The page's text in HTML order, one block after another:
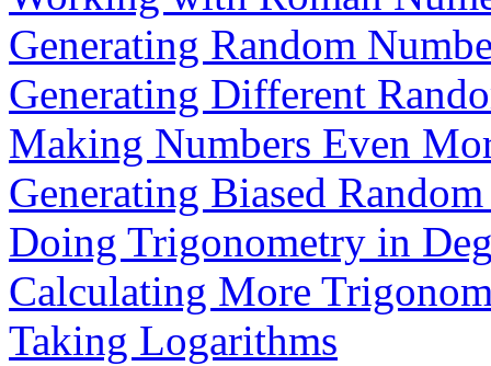
Generating Random
Generating Different
Making Numbers Even
Generating Biased
Doing Trigonometry in
Calculating More
Taking Logarithms